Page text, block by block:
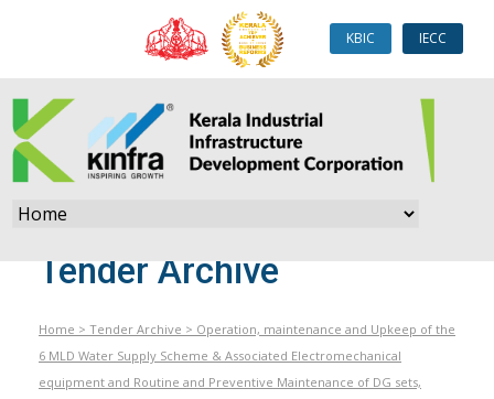
KBIC IECC
Tender Archive
Home > Tender Archive > Operation, maintenance and Upkeep of the
6 MLD Water Supply Scheme & Associated Electromechanical
equipment and Routine and Preventive Maintenance of DG sets,